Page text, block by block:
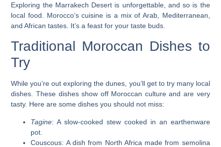
Exploring the Marrakech Desert is unforgettable, and so is the
local food. Morocco’s cuisine is a mix of Arab, Mediterranean,
and African tastes. It’s a feast for your taste buds.
Traditional Moroccan Dishes to
Try
While you’re out exploring the dunes, you’ll get to try many local
dishes. These dishes show off Moroccan culture and are very
tasty. Here are some dishes you should not miss:
Tagine: A slow-cooked stew cooked in an earthenware
pot.
Couscous: A dish from North Africa made from semolina